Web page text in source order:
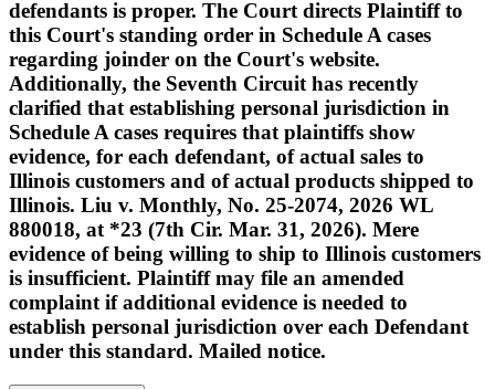
defendants is proper. The Court directs Plaintiff to
this Court's standing order in Schedule A cases
regarding joinder on the Court's website.
Additionally, the Seventh Circuit has recently
clarified that establishing personal jurisdiction in
Schedule A cases requires that plaintiffs show
evidence, for each defendant, of actual sales to
Illinois customers and of actual products shipped to
Illinois. Liu v. Monthly, No. 25-2074, 2026 WL
880018, at *23 (7th Cir. Mar. 31, 2026). Mere
evidence of being willing to ship to Illinois customers
is insufficient. Plaintiff may file an amended
complaint if additional evidence is needed to
establish personal jurisdiction over each Defendant
under this standard. Mailed notice.